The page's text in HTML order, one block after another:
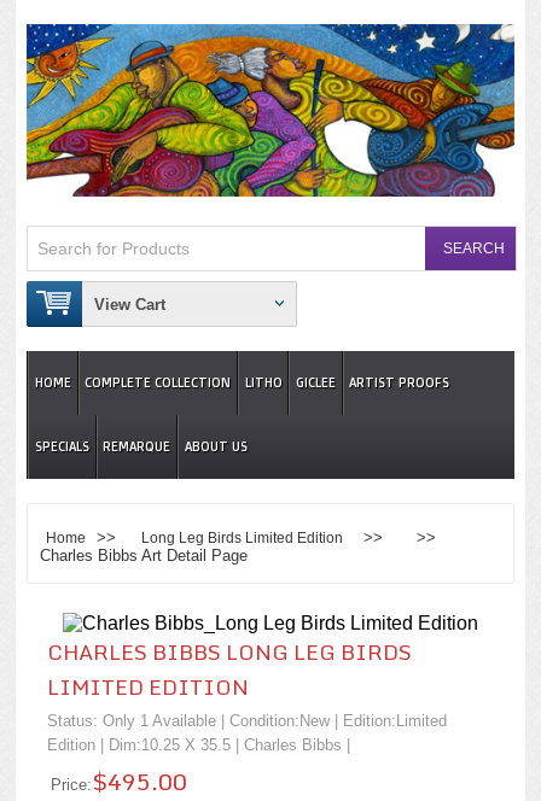
View Cart
HOME COMPLETE COLLECTION LITHO GICLEE ARTIST PROOFS
SPECIALS REMARQUE ABOUT US
Home >> Long Leg Birds Limited Edition
>> >>
Charles Bibbs Art Detail Page
CHARLES BIBBS LONG LEG BIRDS
LIMITED EDITION
Status: Only 1 Available | Condition: New| Edition:Limited
Edition | Dim:10.25 X 35.5 | Charles Bibbs
Price: $495.00